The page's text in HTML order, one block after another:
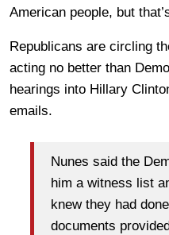
American people, but
Republicans are circling
acting no better than
hearings into Hillary
emails.
Nunes said the
him a witness list
knew they had
documents